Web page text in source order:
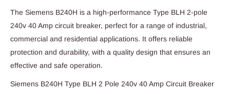
The Siemens B240H is a high-performance Type BLH 2-pole
240v 40 Amp circuit breaker, perfect for a range of industrial,
commercial and residential applications. It offers reliable
protection and durability, with a quality design that ensures an
effective and safe operation.
Siemens B240H Type BLH 2 Pole 240v 40 Amp Circuit Breaker